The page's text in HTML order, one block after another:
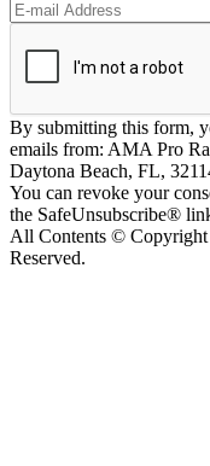
By submitting this form,
emails from: AMA Pro
Daytona Beach, FL,
You can revoke your
the SafeUnsubscribe®
All Contents © Copyright
Reserved.